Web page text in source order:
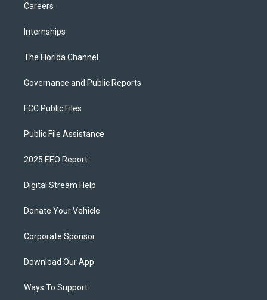
Careers
Internships
The Florida Channel
Governance and Public Reports
FCC Public Files
Public File Assistance
2025 EEO Report
Digital Stream Help
Donate Your Vehicle
Corporate Sponsor
Download Our App
Ways To Support